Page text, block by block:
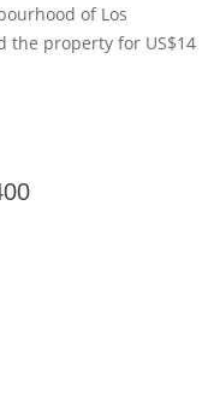
of Los
the property for US$14